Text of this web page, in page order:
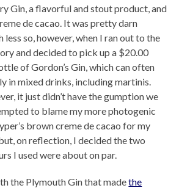
Gin, a flavorful and stout product, and
de cacao. It was pretty darn
so, however, when I ran out to the
and decided to pick up a $20.00
of Gordon’s Gin, which can often
in mixed drinks, including martinis.
it just didn’t have the gumption we
to blame my more photogenic
brown creme de cacao for my
on reflection, I decided the two
I used were about on par.
the Plymouth Gin that madethe